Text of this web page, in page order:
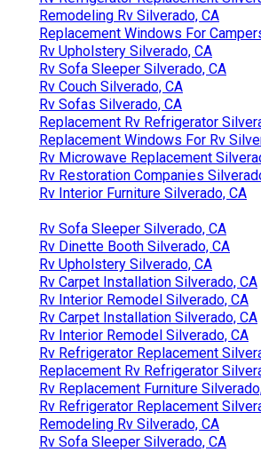
Remodeling Rv Silverado, CA
Replacement Windows For
Rv Upholstery Silverado, CA
Rv Sofa Sleeper Silverado, CA
Rv Couch Silverado, CA
Rv Sofas Silverado, CA
Replacement Rv Refrigerator
Replacement Windows For Rv
Rv Microwave Replacement
Rv Restoration Companies
Rv Interior Furniture Silverado, CA
Rv Sofa Sleeper Silverado, CA
Rv Dinette Booth Silverado, CA
Rv Upholstery Silverado, CA
Rv Carpet Installation Silverado, CA
Rv Interior Remodel Silverado, CA
Rv Carpet Installation Silverado, CA
Rv Interior Remodel Silverado, CA
Rv Refrigerator Replacement
Replacement Rv Refrigerator
Rv Replacement Furniture
Rv Refrigerator Replacement
Remodeling Rv Silverado, CA
Rv Sofa Sleeper Silverado, CA